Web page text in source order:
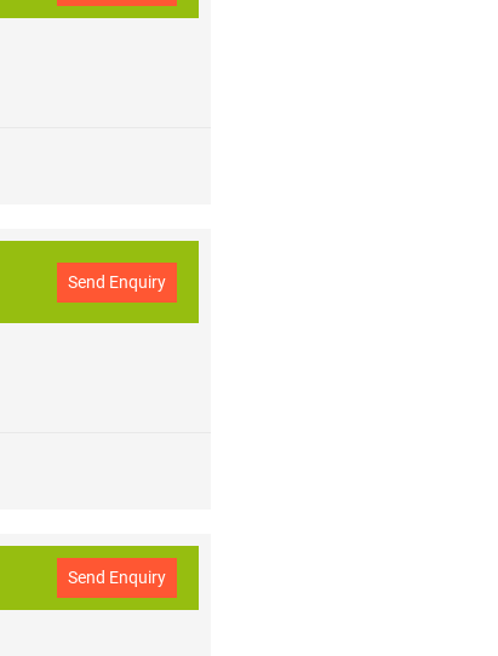
Send Enquiry
Send Enquiry